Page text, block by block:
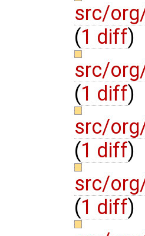
src/
(1 diff)
src/
(1 diff)
src/
(1 diff)
src/
(1 diff)